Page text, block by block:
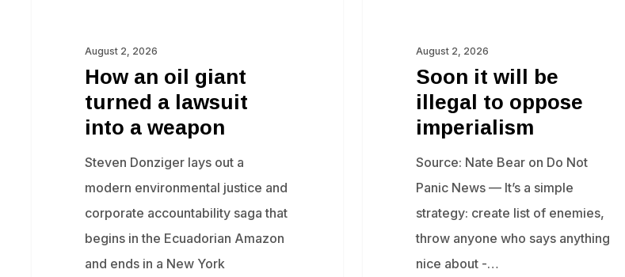
August 2, 2026
How an oil giant
turned a lawsuit
into a weapon
Steven Donziger lays out a
modern environmental justice and
corporate accountability saga that
begins in the Ecuadorian Amazon
and ends in a New York
August 2, 2026
Soon it will be
illegal to oppose
imperialism
Source: Nate Bear on Do Not
Panic News — It’s a simple
strategy: create list of enemies,
throw anyone who says anything
nice about -…